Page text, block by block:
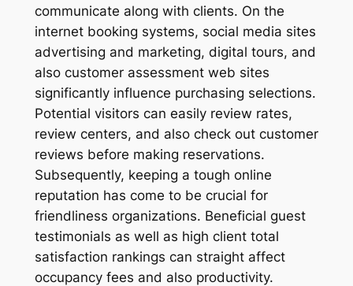
communicate along with clients. On the
internet booking systems, social media sites
advertising and marketing, digital tours, and
also customer assessment web sites
significantly influence purchasing selections.
Potential visitors can easily review rates,
review centers, and also check out customer
reviews before making reservations.
Subsequently, keeping a tough online
reputation has come to be crucial for
friendliness organizations. Beneficial guest
testimonials as well as high client total
satisfaction rankings can straight affect
occupancy fees and also productivity.